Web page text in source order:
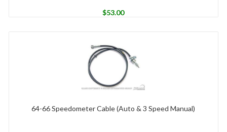
$53.00
64-66 Speedometer Cable (Auto & 3 Speed Manual)